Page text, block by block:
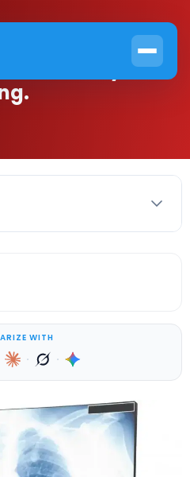
Pleurisy:
WITH
· ·